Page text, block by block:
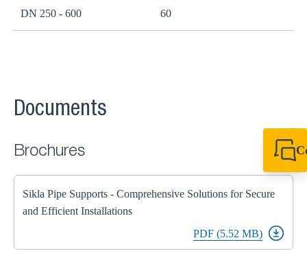
DN 250 - 600 60
Documents
Brochures
Sikla Pipe Supports - Comprehensive Solutions for Secure
and Efficient Installations
PDF (5.52 MB)